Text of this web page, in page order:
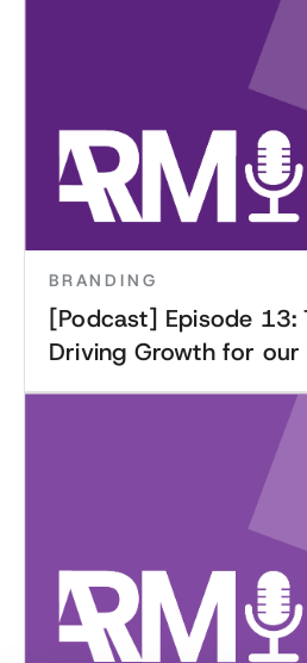
BRANDING
[Podcast] Episode 13:
Driving Growth for our